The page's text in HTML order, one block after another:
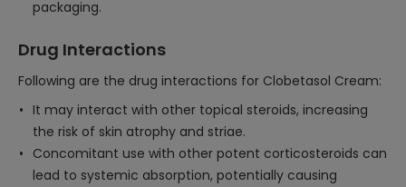
packaging.
Drug Interactions
Following are the drug interactions for Clobetasol Cream:
It may interact with other topical steroids, increasing
the risk of skin atrophy and striae.
Concomitant use with other potent corticosteroids can
lead to systemic absorption, potentially causing